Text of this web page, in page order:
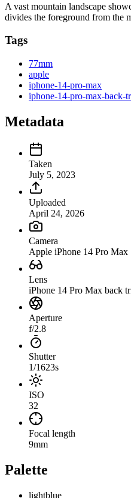
A vast mountain landscape
divides the foreground from the
Tags
77mm
apple
iphone-14-pro-max
iphone-14-pro-max-back-
Metadata
Taken
July 5, 2023
Uploaded
April 24, 2026
Camera
Apple iPhone 14 Pro Max
Lens
iPhone 14 Pro Max back
Aperture
f/2.8
Shutter
1/1623s
ISO
32
Focal length
9mm
Palette
lightblue